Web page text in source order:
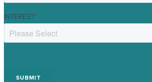
INTEREST*